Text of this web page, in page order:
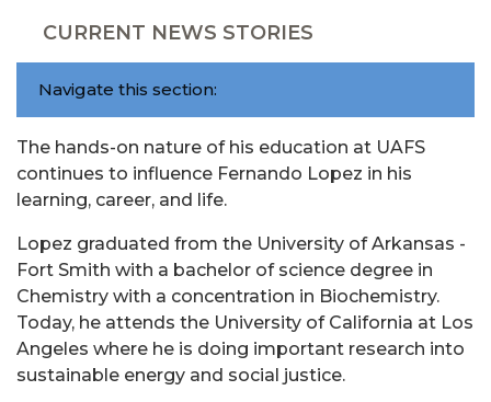
CURRENT NEWS STORIES
Navigate this section:
The hands-on nature of his education at UAFS
continues to influence Fernando Lopez in his
learning, career, and life.
Lopez graduated from the University of Arkansas -
Fort Smith with a bachelor of science degree in
Chemistry with a concentration in Biochemistry.
Today, he attends the University of California at Los
Angeles where he is doing important research into
sustainable energy and social justice.